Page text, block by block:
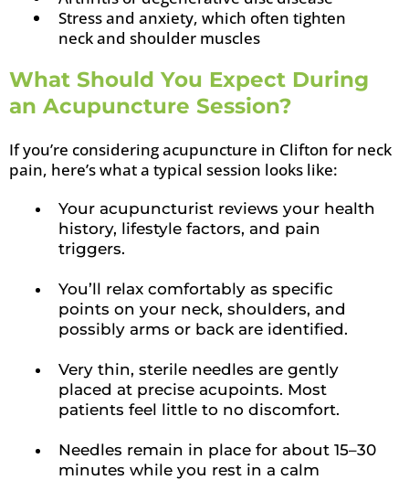
Stress and anxiety, which often tighten
neck and shoulder muscles
What Should You Expect During
an Acupuncture Session?
If you’re considering acupuncture in Clifton for neck
pain, here’s what a typical session looks like:
Your acupuncturist reviews your health
history, lifestyle factors, and pain
triggers.
You’ll relax comfortably as specific
points on your neck, shoulders, and
possibly arms or back are identified.
Very thin, sterile needles are gently
placed at precise acupoints. Most
patients feel little to no discomfort.
Needles remain in place for about 15–30
minutes while you rest in a calm